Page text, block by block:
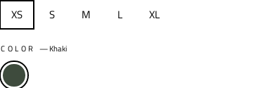
XS S M L XL
COLOR —Khaki